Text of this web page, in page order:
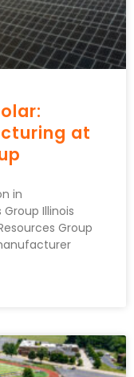
at
in
Illinois
Group